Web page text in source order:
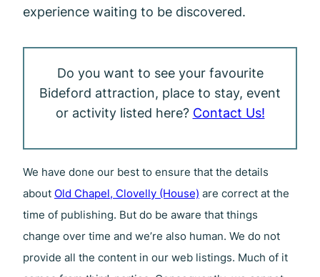
experience waiting to be discovered.
Do you want to see your favourite
Bideford attraction, place to stay, event
or activity listed here? Contact Us!
We have done our best to ensure that the details
about Old Chapel, Clovelly (House) are correct at the
time of publishing. But do be aware that things
change over time and we’re also human. We do not
provide all the content in our web listings. Much of it